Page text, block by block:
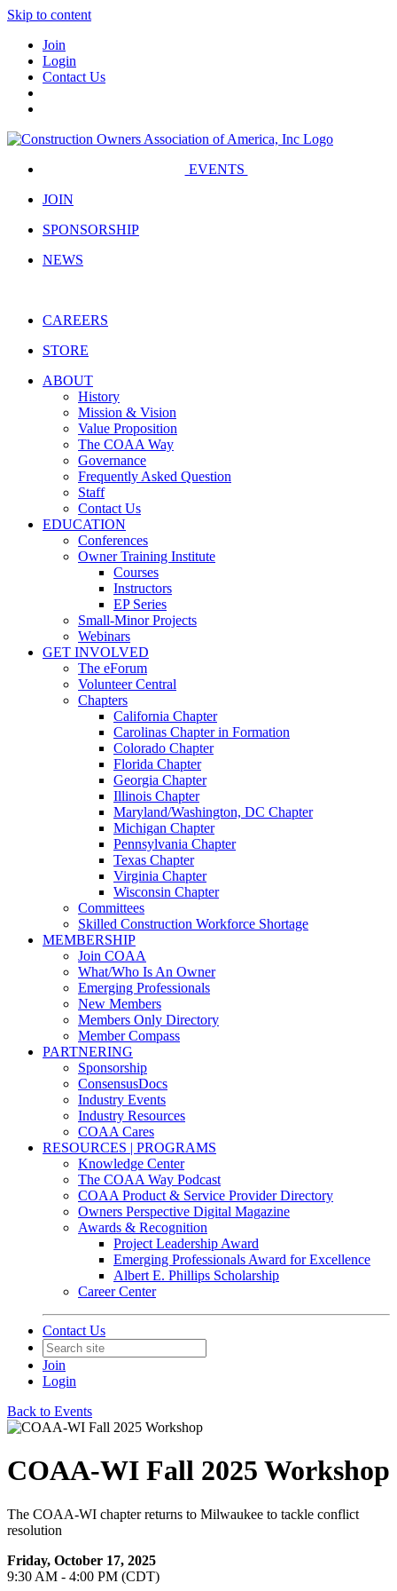
Skip to content
Join
Login
Contact Us
EVENTS
JOIN
SPONSORSHIP
NEWS
CAREERS
STORE
ABOUT
History
Mission & Vision
Value Proposition
The COAA Way
Governance
Frequently Asked Question
Staff
Contact Us
EDUCATION
Conferences
Owner Training Institute
Courses
Instructors
EP Series
Small-Minor Projects
Webinars
GET INVOLVED
The eForum
Volunteer Central
Chapters
California Chapter
Carolinas Chapter in Formation
Colorado Chapter
Florida Chapter
Georgia Chapter
Illinois Chapter
Maryland/Washington, DC Chapter
Michigan Chapter
Pennsylvania Chapter
Texas Chapter
Virginia Chapter
Wisconsin Chapter
Committees
Skilled Construction Workforce Shortage
MEMBERSHIP
Join COAA
What/Who Is An Owner
Emerging Professionals
New Members
Members Only Directory
Member Compass
PARTNERING
Sponsorship
ConsensusDocs
Industry Events
Industry Resources
COAA Cares
RESOURCES | PROGRAMS
Knowledge Center
The COAA Way Podcast
COAA Product & Service Provider Directory
Owners Perspective Digital Magazine
Awards & Recognition
Project Leadership Award
Emerging Professionals Award for Excellence
Albert E. Phillips Scholarship
Career Center
Contact Us
Join
Login
Back to Events
COAA-WI Fall 2025 Workshop
The COAA-WI chapter returns to Milwaukee to tackle conflict
resolution
Friday, October 17, 2025
9:30 AM - 4:00 PM (CDT)